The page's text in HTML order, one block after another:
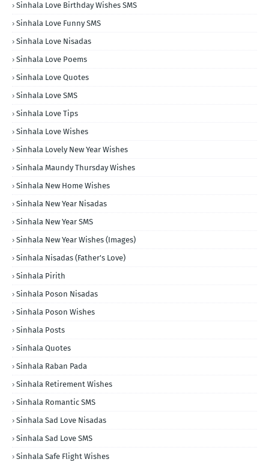
Sinhala Love Birthday Wishes SMS
Sinhala Love Funny SMS
Sinhala Love Nisadas
Sinhala Love Poems
Sinhala Love Quotes
Sinhala Love SMS
Sinhala Love Tips
Sinhala Love Wishes
Sinhala Lovely New Year Wishes
Sinhala Maundy Thursday Wishes
Sinhala New Home Wishes
Sinhala New Year Nisadas
Sinhala New Year SMS
Sinhala New Year Wishes (Images)
Sinhala Nisadas (Father's Love)
Sinhala Pirith
Sinhala Poson Nisadas
Sinhala Poson Wishes
Sinhala Posts
Sinhala Quotes
Sinhala Raban Pada
Sinhala Retirement Wishes
Sinhala Romantic SMS
Sinhala Sad Love Nisadas
Sinhala Sad Love SMS
Sinhala Safe Flight Wishes